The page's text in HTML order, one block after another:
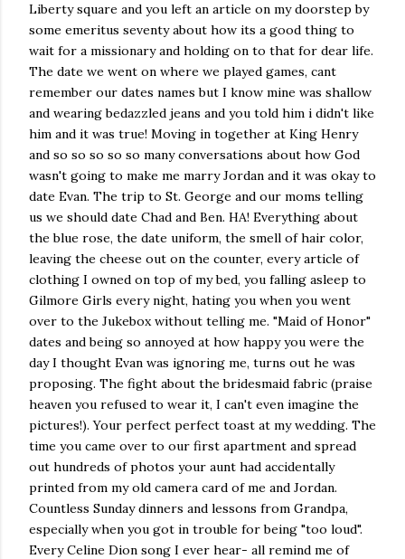
Liberty square and you left an article on my doorstep by
some emeritus seventy about how its a good thing to
wait for a missionary and holding on to that for dear life.
The date we went on where we played games, cant
remember our dates names but I know mine was shallow
and wearing bedazzled jeans and you told him i didn't like
him and it was true! Moving in together at King Henry
and so so so so so many conversations about how God
wasn't going to make me marry Jordan and it was okay to
date Evan. The trip to St. George and our moms telling
us we should date Chad and Ben. HA! Everything about
the blue rose, the date uniform, the smell of hair color,
leaving the cheese out on the counter, every article of
clothing I owned on top of my bed, you falling asleep to
Gilmore Girls every night, hating you when you went
over to the Jukebox without telling me. "Maid of Honor"
dates and being so annoyed at how happy you were the
day I thought Evan was ignoring me, turns out he was
proposing. The fight about the bridesmaid fabric (praise
heaven you refused to wear it, I can't even imagine the
pictures!). Your perfect perfect toast at my wedding. The
time you came over to our first apartment and spread
out hundreds of photos your aunt had accidentally
printed from my old camera card of me and Jordan.
Countless Sunday dinners and lessons from Grandpa,
especially when you got in trouble for being "too loud".
Every Celine Dion song I ever hear- all remind me of